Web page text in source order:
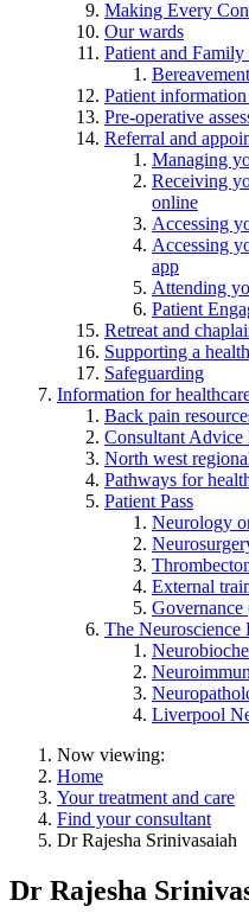
Making Every
Our wards
Patient and Family
Patient
Pre-operative
Referral and
Managing
Receiving
online
Accessing
Accessing
app
Attending
Patient
Retreat and
Supporting a
Safeguarding
Information for
Back pain
Consultant Advice
North west
Pathways for
Patient Pass
Neurology
External
Governance
The Neuroscience
Liverpool
Now viewing:
Home
Your treatment and care
Find your consultant
Dr Rajesha Srinivasaiah
Dr Rajesha